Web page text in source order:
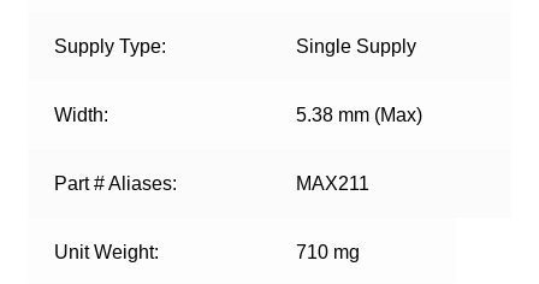
Supply Type: Single Supply
Width: 5.38 mm (Max)
Part # Aliases: MAX211
Unit Weight: 710 mg